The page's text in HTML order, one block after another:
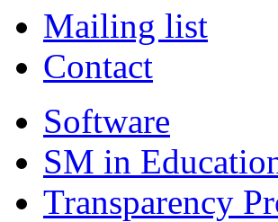
Mailing list
Contact
Software
SM in
Transparency